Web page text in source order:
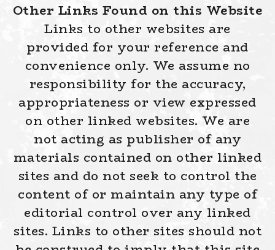
Other Links Found on this Website
Links to other websites are
provided for your reference and
convenience only. We assume no
responsibility for the accuracy,
appropriateness or view expressed
on other linked websites. We are
not acting as publisher of any
materials contained on other linked
sites and do not seek to control the
content of or maintain any type of
editorial control over any linked
sites. Links to other sites should not